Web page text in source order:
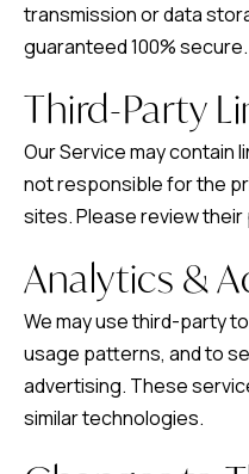
transmission or data
guaranteed 100% secure.
Third-Party
Our Service may contain
not responsible for the
sites. Please review
Analytics &
We may use third-party
usage patterns, and to
advertising. These
similar technologies.